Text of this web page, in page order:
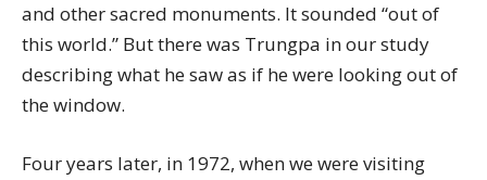
and other sacred monuments. It sounded “out of
this world.” But there was Trungpa in our study
describing what he saw as if he were looking out of
the window.
Four years later, in 1972, when we were visiting